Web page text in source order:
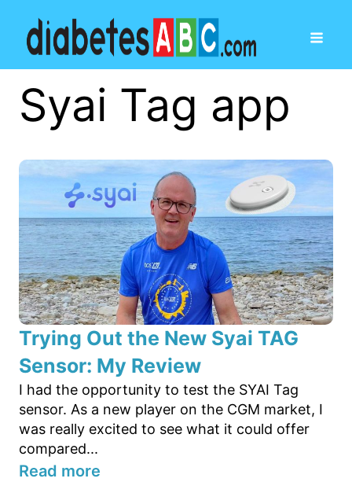
Syai Tag app
Trying Out the New Syai TAG
Sensor: My Review
I had the opportunity to test the SYAI Tag
sensor. As a new player on the CGM market, I
was really excited to see what it could offer
compared...
Read more